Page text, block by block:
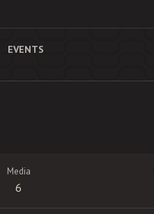
EVENTS
Media
6